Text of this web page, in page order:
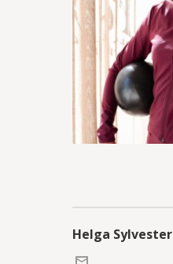
Helga Sylvester